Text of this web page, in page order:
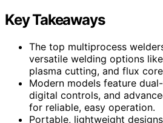
Key Takeaways
The top multiprocess
versatile welding options
plasma cutting, and flux
Modern models feature
digital controls, and
for reliable, easy operation.
Portable, lightweight